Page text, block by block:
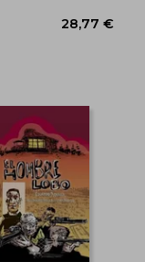
34,43